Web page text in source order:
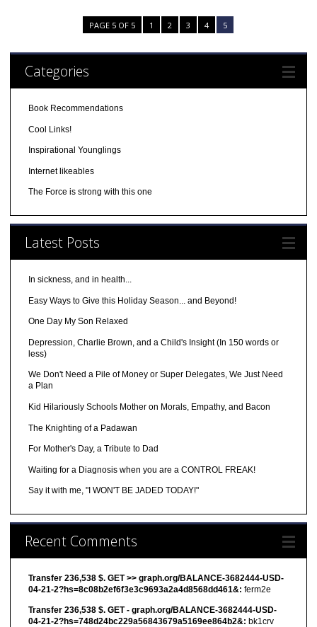
PAGE 5 OF 5 1 2 3 4 5
Categories
Book Recommendations
Cool Links!
Inspirational Younglings
Internet likeables
The Force is strong with this one
Latest Posts
In sickness, and in health...
Easy Ways to Give this Holiday Season... and Beyond!
One Day My Son Relaxed
Depression, Charlie Brown, and a Child's Insight (In 150 words or
less)
We Don't Need a Pile of Money or Super Delegates, We Just Need
a Plan
Kid Hilariously Schools Mother on Morals, Empathy, and Bacon
The Knighting of a Padawan
For Mother's Day, a Tribute to Dad
Waiting for a Diagnosis when you are a CONTROL FREAK!
Say it with me, "I WON'T BE JADED TODAY!"
Recent Comments
Transfer 236,538 $. GET >> graph.org/BALANCE-3682444-USD-
04-21-2?hs=8c08b2ef6f3e3c9693a2a4d8568dd461&: ferm2e
Transfer 236,538 $. GET - graph.org/BALANCE-3682444-USD-
04-21-2?hs=748d24bc229a56843679a5169ee864b2&: bk1crv